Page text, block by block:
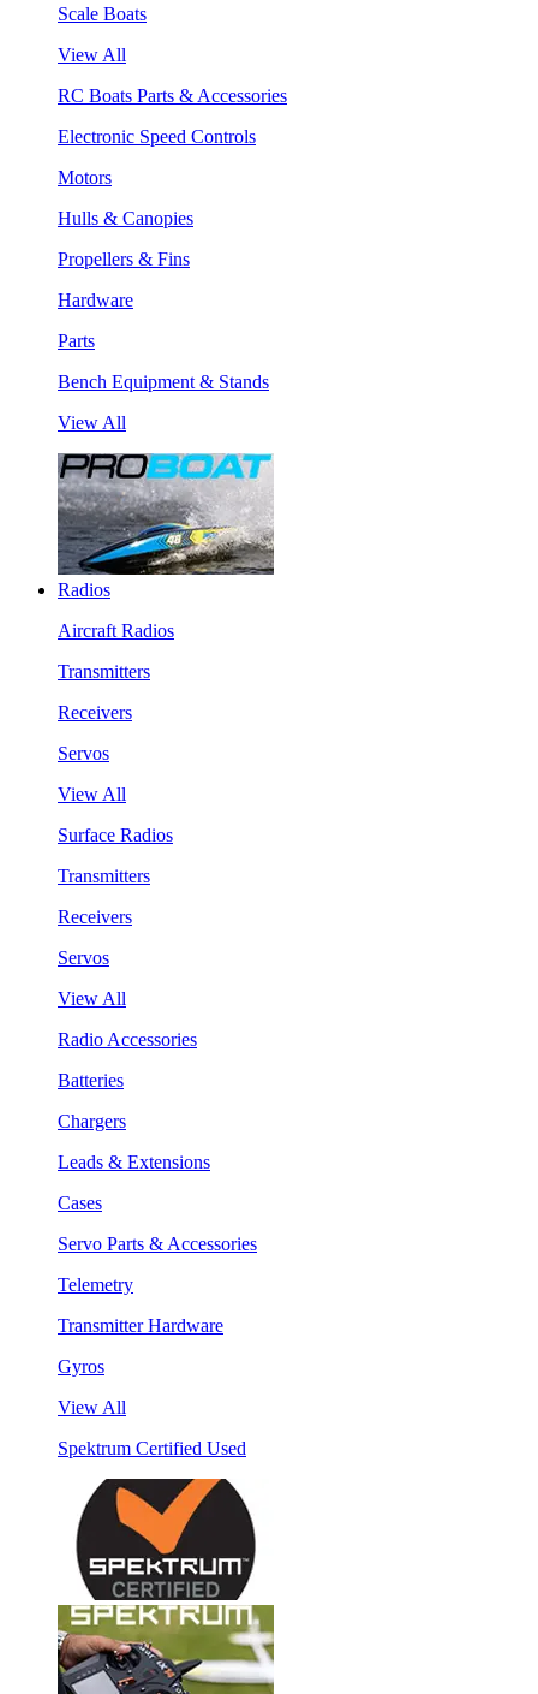
Scale Boats
View All
RC Boats Parts & Accessories
Electronic Speed Controls
Motors
Hulls & Canopies
Propellers & Fins
Hardware
Parts
Bench Equipment & Stands
View All
Radios
Aircraft Radios
Transmitters
Receivers
Servos
View All
Surface Radios
Transmitters
Receivers
Servos
View All
Radio Accessories
Batteries
Chargers
Leads & Extensions
Cases
Servo Parts & Accessories
Telemetry
Transmitter Hardware
Gyros
View All
Spektrum Certified Used